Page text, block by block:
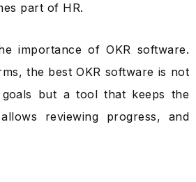
part of HR.
importance of OKR software.
the best OKR software is not
but a tool that keeps the
reviewing progress, and